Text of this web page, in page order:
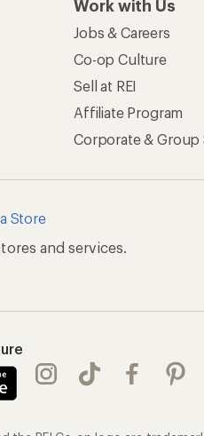
Work with Us
Jobs & Careers
Co-op Culture
Sell at REI
Affiliate Program
Corporate & Group
Store
and services.